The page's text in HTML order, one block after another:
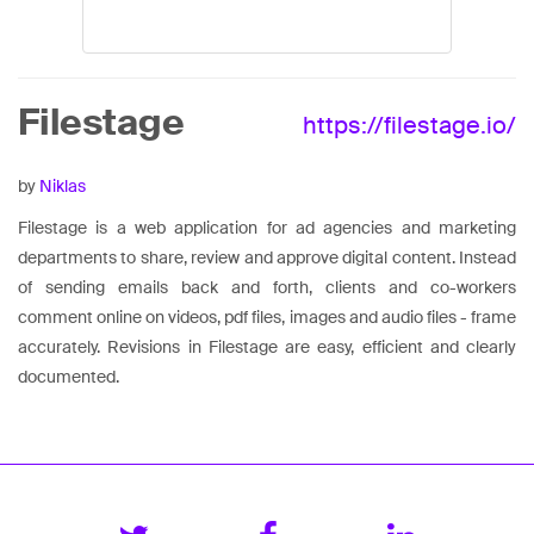
Filestage https://filestage.io/
by Niklas
Filestage is a web application for ad agencies and marketing
departments to share, review and approve digital content. Instead
of sending emails back and forth, clients and co-workers
comment online on videos, pdf files, images and audio files - frame
accurately. Revisions in Filestage are easy, efficient and clearly
documented.